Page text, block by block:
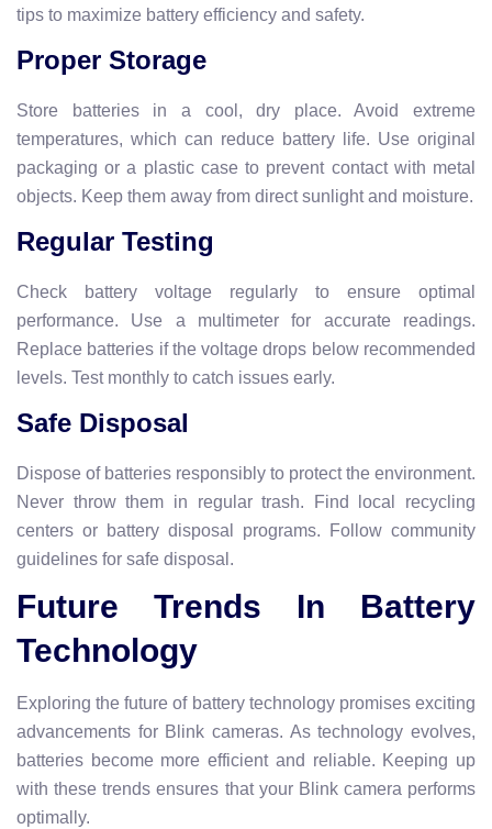
tips to maximize battery efficiency and safety.
Proper Storage
Store batteries in a cool, dry place. Avoid extreme
temperatures, which can reduce battery life. Use original
packaging or a plastic case to prevent contact with metal
objects. Keep them away from direct sunlight and moisture.
Regular Testing
Check battery voltage regularly to ensure optimal
performance. Use a multimeter for accurate readings.
Replace batteries if the voltage drops below recommended
levels. Test monthly to catch issues early.
Safe Disposal
Dispose of batteries responsibly to protect the environment.
Never throw them in regular trash. Find local recycling
centers or battery disposal programs. Follow community
guidelines for safe disposal.
Future Trends In Battery
Technology
Exploring the future of battery technology promises exciting
advancements for Blink cameras. As technology evolves,
batteries become more efficient and reliable. Keeping up
with these trends ensures that your Blink camera performs
optimally.